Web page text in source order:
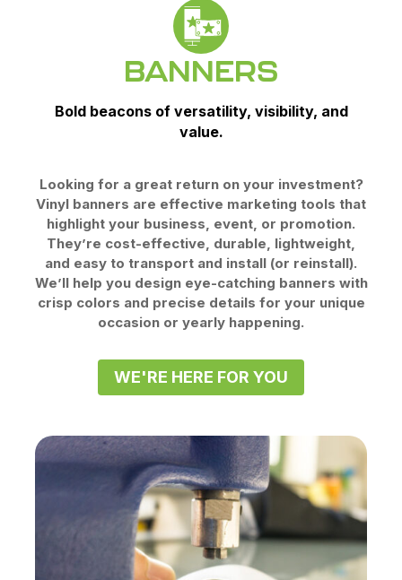
BANNERS
Bold beacons of versatility, visibility, and
value.
Looking for a great return on your investment?
Vinyl banners are effective marketing tools that
highlight your business, event, or promotion.
They’re cost-effective, durable, lightweight,
and easy to transport and install (or reinstall).
We’ll help you design eye-catching banners with
crisp colors and precise details for your unique
occasion or yearly happening.
WE'RE HERE FOR YOU